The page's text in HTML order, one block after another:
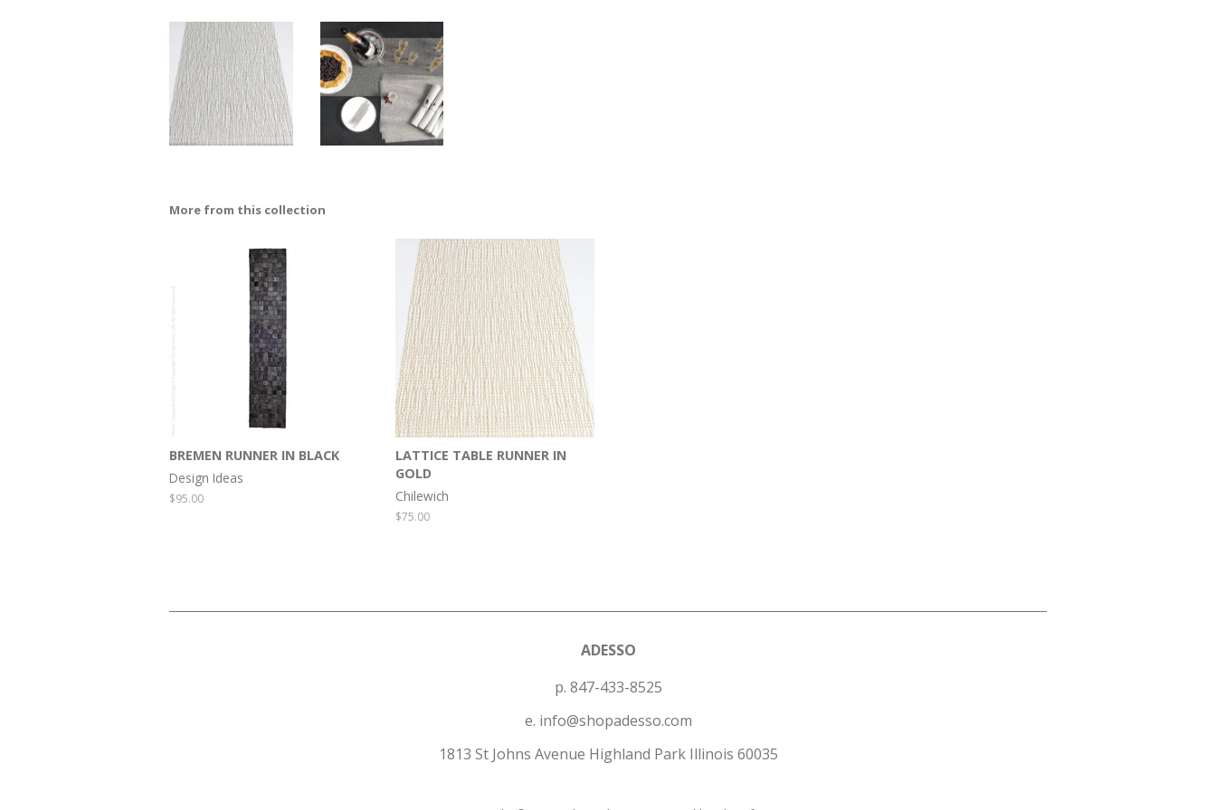
More from this collection
BREMEN RUNNER IN BLACK
Design Ideas
Regular
$95.00
LATTICE TABLE RUNNER IN
GOLD
Chilewich
Regular
$75.00
ADESSO
p. 847-433-8525
e. info@shopadesso.com
1813 St Johns Avenue Highland Park Illinois 60035